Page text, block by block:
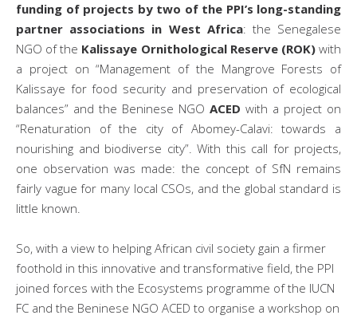
funding of projects by two of the PPI’s long-standing
partner associations in West Africa: the Senegalese
NGO of the Kalissaye Ornithological Reserve (ROK)with
a project on “Management of the Mangrove Forests of
Kalissaye for food security and preservation of ecological
balances” and the Beninese NGO ACED with a project on
“Renaturation of the city of Abomey-Calavi: towards a
nourishing and biodiverse city”. With this call for projects,
one observation was made: the concept of SfN remains
fairly vague for many local CSOs, and the global standard is
little known.
So, with a view to helping African civil society gain a firmer
foothold in this innovative and transformative field, the PPI
joined forces with the Ecosystems programme of the IUCN
FC and the Beninese NGO ACED to organise a workshop on